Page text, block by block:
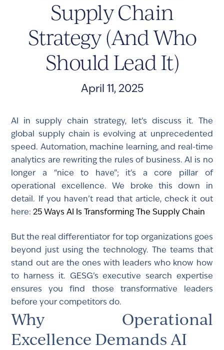
Supply Chain
Strategy (And Who
Should Lead It)
April 11, 2025
AI in supply chain strategy, let’s discuss it. The
global supply chain is evolving at unprecedented
speed. Automation, machine learning, and real-time
analytics are rewriting the rules of business. AI is no
longer a “nice to have”; it’s a core pillar of
operational excellence. We broke this down in
detail. If you haven’t read that article, check it out
here:25 Ways AI Is Transforming The Supply Chain
But the real differentiator for top organizations goes
beyond just using the technology. The teams that
stand out are the ones with leaders who know how
to harness it. GESG’s executive search expertise
ensures you find those transformative leaders
before your competitors do.
Why Operational
Excellence Demands AI